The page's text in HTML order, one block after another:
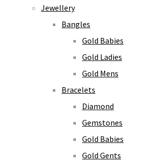
Jewellery
Bangles
Gold Babies
Gold Ladies
Gold Mens
Bracelets
Diamond
Gemstones
Gold Babies
Gold Gents